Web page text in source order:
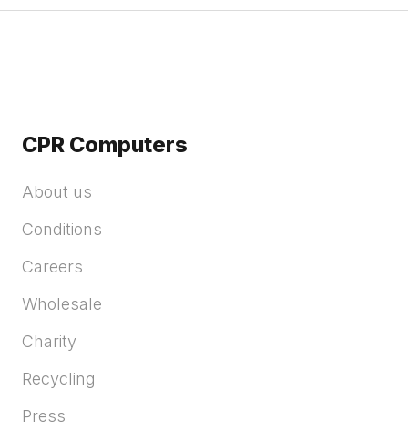
CPR Computers
About us
Conditions
Careers
Wholesale
Charity
Recycling
Press